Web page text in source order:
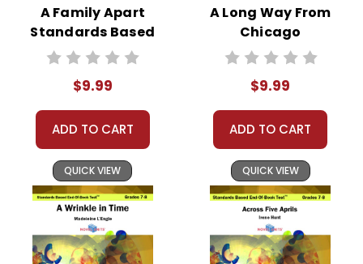
A Family Apart
Standards Based
End-Of-Book
$9.99
ADD TO CART
QUICK VIEW
A Long Way From
Chicago
Standards Based
Test™
$9.99
ADD TO CART
QUICK VIEW